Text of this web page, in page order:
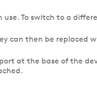
use. To switch to a
can then be replaced
at the base of the